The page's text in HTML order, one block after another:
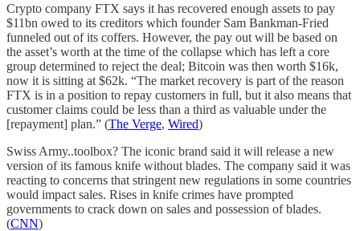
Crypto company FTX says it has recovered enough assets to pay
$11bn owed to its creditors which founder Sam Bankman-Fried
funneled out of its coffers. However, the pay out will be based on
the asset’s worth at the time of the collapse which has left a core
group determined to reject the deal; Bitcoin was then worth $16k,
now it is sitting at $62k. “The market recovery is part of the reason
FTX is in a position to repay customers in full, but it also means that
customer claims could be less than a third as valuable under the
[repayment] plan.” (The Verge, Wired)
Swiss Army..toolbox? The iconic brand said it will release a new
version of its famous knife without blades. The company said it was
reacting to concerns that stringent new regulations in some countries
would impact sales. Rises in knife crimes have prompted
governments to crack down on sales and possession of blades.
(CNN)